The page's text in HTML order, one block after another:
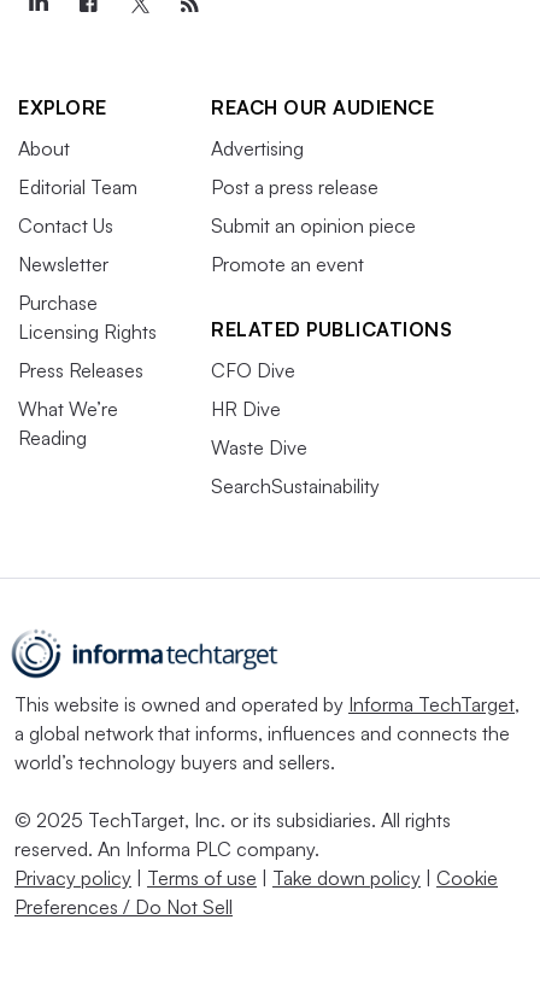
EXPLORE
About
Editorial Team
Contact Us
Newsletter
Purchase
Licensing Rights
Press Releases
What We’re
Reading
REACH OUR AUDIENCE
Advertising
Post a press release
Submit an opinion piece
Promote an event
RELATED PUBLICATIONS
CFO Dive
HR Dive
Waste Dive
SearchSustainability
This website is owned and operated by Informa TechTarget,
a global network that informs, influences and connects the
world’s technology buyers and sellers.
© 2025 TechTarget, Inc. or its subsidiaries. All rights
reserved. An Informa PLC company.
Privacy policy
Terms of use Take down policy
Cookie
Preferences / Do Not Sell